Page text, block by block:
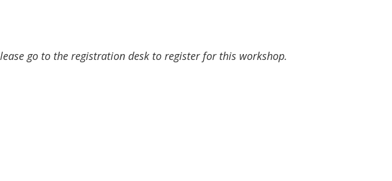
go to the registration desk to register for this workshop.